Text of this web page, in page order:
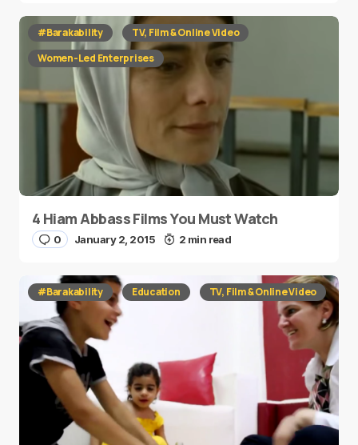
#Barakability
TV, Film & Online Video
Women-Led Enterprises
4 Hiam Abbass Films You Must Watch
0 January 2, 2015 2 min read
#Barakability Education TV, Film & Online Video